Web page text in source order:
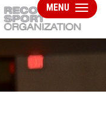
Toggle
MENU